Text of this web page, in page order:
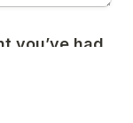
you’ve had